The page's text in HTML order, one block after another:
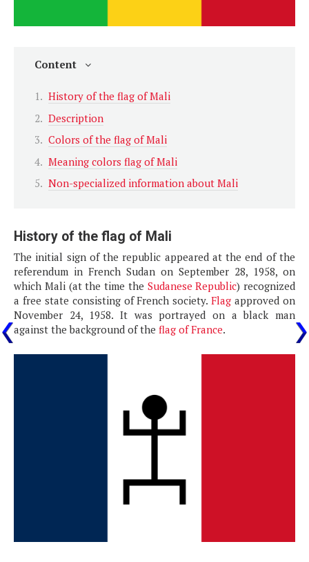
Content
History of the flag of Mali
Description
Colors of the flag of Mali
Meaning colors flag of Mali
Non-specialized information about Mali
History of the flag of Mali
The initial sign of the republic appeared at the end of the
referendum in French Sudan on September 28, 1958, on
which Mali (at the time the Sudanese Republic) recognized
a free state consisting of French society.Flag approved on
November 24, 1958. It was portrayed on a black man
against the background of the flag of France.